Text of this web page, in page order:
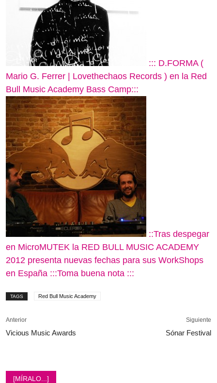
::: D.FORMA (
Mario G. Ferrer | Lovethechaos Records ) en la Red
Bull Music Academy Bass Camp:::
::Tras despegar
en MicroMUTEK la RED BULL MUSIC ACADEMY
2012 presenta nuevas fechas para sus WorkShops
en España :::Toma buena nota :::
TAGS Red Bull Music Academy
Anterior
Vicious Music Awards
Siguiente
Sónar Festival
[MÍRALO...]